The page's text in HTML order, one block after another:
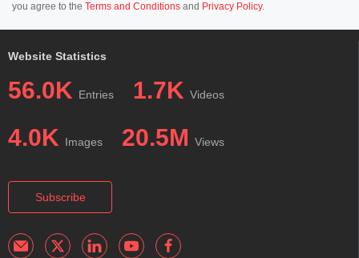
you agree to the Terms and Conditions and Privacy Policy.
Website Statistics
56.0K Entries 1.7K Videos
4.0K Images 20.5M Views
Subscribe